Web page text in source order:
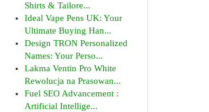
Shirts & Tailore...
Ideal Vape Pens UK: Your
Ultimate Buying Han...
Design TRON Personalized
Names: Your Perso...
Lakma Ventin Pro White
Rewolucja na Prasowan...
Fuel SEO Advancement :
Artificial Intellige...